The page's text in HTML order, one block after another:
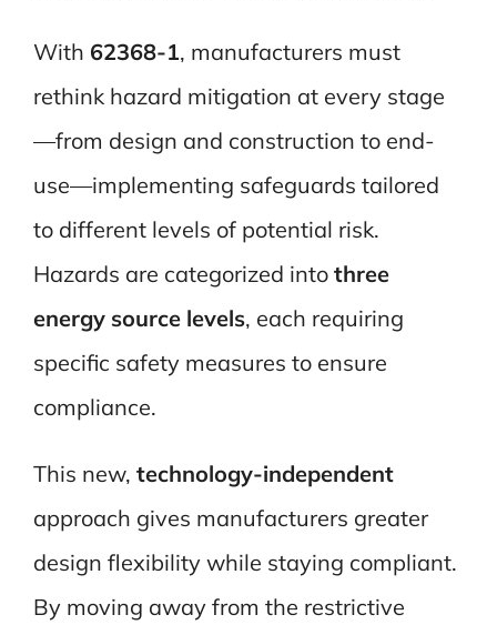
With 62368-1, manufacturers must
rethink hazard mitigation at every stage
—from design and construction to end-
use—implementing safeguards tailored
to different levels of potential risk.
Hazards are categorized into three
energy source levels, each requiring
specific safety measures to ensure
compliance.
This new, technology-independent
approach gives manufacturers greater
design flexibility while staying compliant.
By moving away from the restrictive